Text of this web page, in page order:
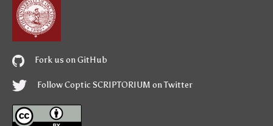
Fork us on GitHub
Follow Coptic SCRIPTORIUM on Twitter